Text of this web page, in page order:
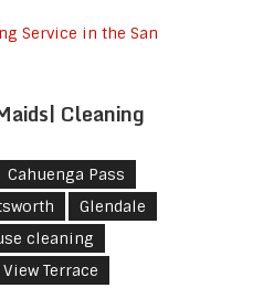
Service in the San
Cleaning
Cahuenga Pass
Glendale
cleaning
View Terrace